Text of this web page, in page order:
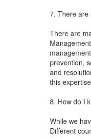
7. There are
There are
prevention,
and
this
8. How do I
While we
Different